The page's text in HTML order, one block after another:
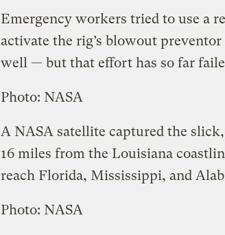
Emergency workers tried to use a
activate the rig’s blowout
well — but that effort has so far
Photo: NASA
A NASA satellite captured the
16 miles from the Louisiana
reach Florida, Mississippi, and
Photo: NASA